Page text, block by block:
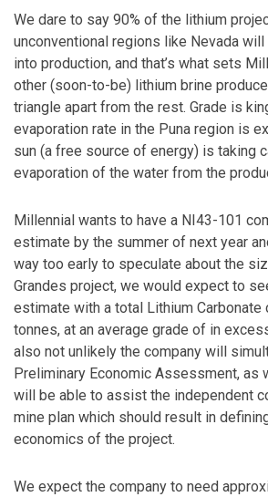
We dare to say 90% of the lithium
unconventional regions like Nevada
into production, and that’s what sets
other (soon-to-be) lithium brine
triangle apart from the rest. Grade is
evaporation rate in the Puna region is
sun (a free source of energy) is taking
evaporation of the water from the
Millennial wants to have a NI43-101
estimate by the summer of next year
way too early to speculate about the
Grandes project, we would expect to
estimate with a total Lithium
tonnes, at an average grade of in
also not unlikely the company will
Preliminary Economic Assessment, as
will be able to assist the independent
mine plan which should result in
economics of the project.
We expect the company to need